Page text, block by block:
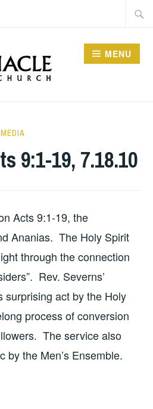
MENU
MEDIA
9:1-19, 7.18.10
Acts 9:1-19, the
Ananias. The Holy Spirit
through the connection
Rev. Severns’
surprising act by the Holy
process of conversion
The service also
by the Men’s Ensemble.